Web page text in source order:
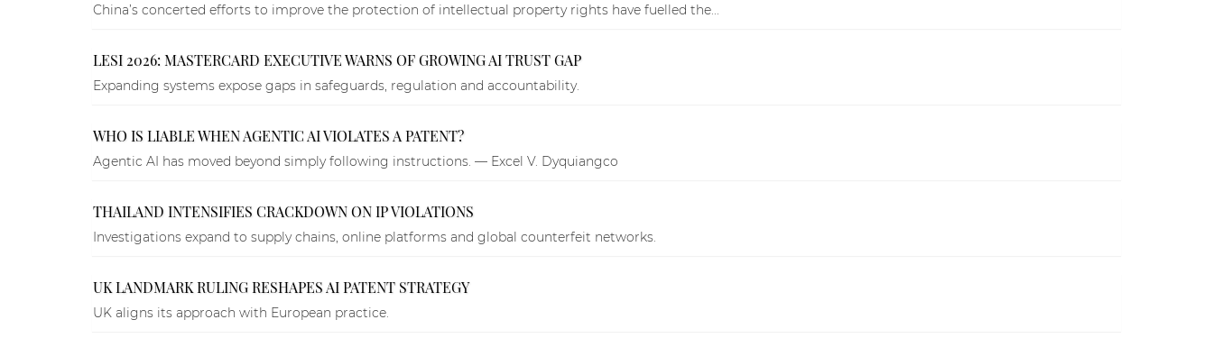
China’s concerted efforts to improve the protection of intellectual property rights have fuelled the...
LESI 2026: MASTERCARD EXECUTIVE WARNS OF GROWING AI TRUST GAP
Expanding systems expose gaps in safeguards, regulation and accountability.
WHO IS LIABLE WHEN AGENTIC AI VIOLATES A PATENT?
Agentic AI has moved beyond simply following instructions. — Excel V. Dyquiangco
THAILAND INTENSIFIES CRACKDOWN ON IP VIOLATIONS
Investigations expand to supply chains, online platforms and global counterfeit networks.
UK LANDMARK RULING RESHAPES AI PATENT STRATEGY
UK aligns its approach with European practice.